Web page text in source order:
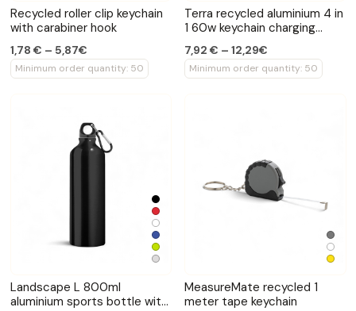
Recycled roller clip keychain
with carabiner hook
1,78 € – 5,87€
Minimum order quantity: 50
Terra recycled aluminium 4 in
1 60w keychain charging
7,92 € – 12,29€
Minimum order quantity: 50
Landscape L 800ml
aluminium sports bottle with
MeasureMate recycled 1
meter tape keychain